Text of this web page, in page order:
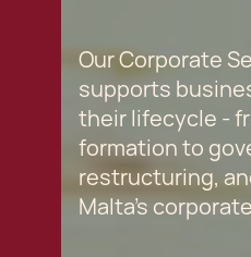
Our Corporate
supports
their lifecycle -
formation to
restructuring,
Malta’s